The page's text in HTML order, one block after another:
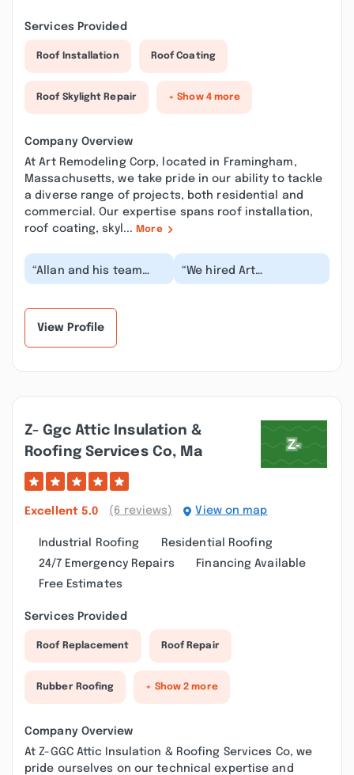
Services Provided
Roof Installation Roof Coating
Roof Skylight Repair + Show 4 more
Company Overview
At Art Remodeling Corp, located in Framingham,
Massachusetts, we take pride in our ability to tackle
a diverse range of projects, both residential and
commercial. Our expertise spans roof installation,
roof coating, skyl... More
“Allan and his team
built a home theater
“We hired Art
Remodeling for a
View Profile
Z- Ggc Attic Insulation &
Roofing Services Co, Ma
Excellent 5.0 (6 reviews) View on map
Industrial Roofing
Residential Roofing
24/7 Emergency Repairs
Financing Available
Free Estimates
Services Provided
Roof Replacement Roof Repair
Rubber Roofing + Show 2 more
Company Overview
At Z-GGC Attic Insulation & Roofing Services Co, we
pride ourselves on our technical expertise and